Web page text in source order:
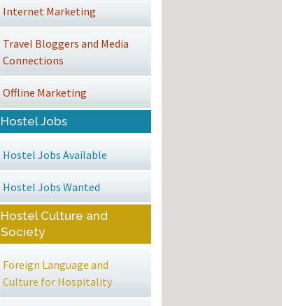
Internet Marketing
Travel Bloggers and Media
Connections
Offline Marketing
Hostel Jobs
Hostel Jobs Available
Hostel Jobs Wanted
Hostel Culture and
Society
Foreign Language and
Culture for Hospitality